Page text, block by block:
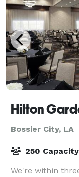
Bossier City, LA
250 Capacity
We're within